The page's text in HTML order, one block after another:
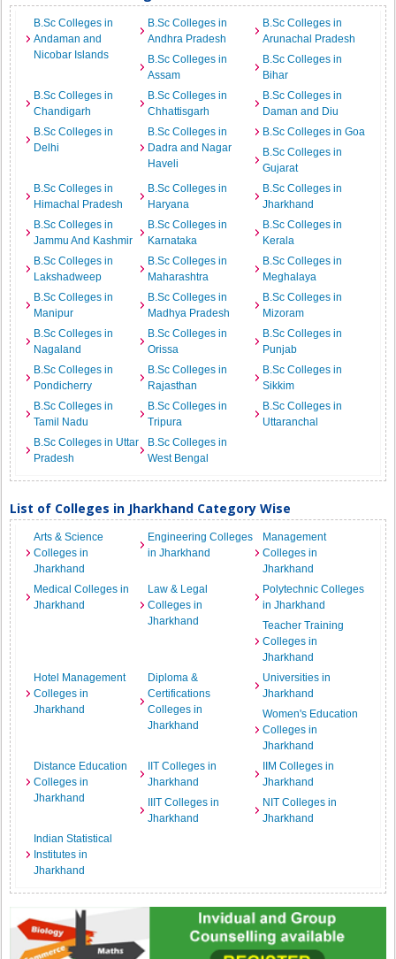
B.Sc Colleges in
Andaman and
Nicobar Islands
B.Sc Colleges in
Andhra Pradesh
B.Sc Colleges in
Arunachal Pradesh
B.Sc Colleges in
Assam
B.Sc Colleges in
Bihar
B.Sc Colleges in
Chandigarh
B.Sc Colleges in
Chhattisgarh
B.Sc Colleges in
Daman and Diu
B.Sc Colleges in
Delhi
B.Sc Colleges in
Dadra and Nagar
Haveli
B.Sc Colleges in Goa
B.Sc Colleges in
Gujarat
B.Sc Colleges in
Himachal Pradesh
B.Sc Colleges in
Haryana
B.Sc Colleges in
Jharkhand
B.Sc Colleges in
Jammu And Kashmir
B.Sc Colleges in
Karnataka
B.Sc Colleges in
Kerala
B.Sc Colleges in
Lakshadweep
B.Sc Colleges in
Maharashtra
B.Sc Colleges in
Meghalaya
B.Sc Colleges in
Manipur
B.Sc Colleges in
Madhya Pradesh
B.Sc Colleges in
Mizoram
B.Sc Colleges in
Nagaland
B.Sc Colleges in
Orissa
B.Sc Colleges in
Punjab
B.Sc Colleges in
Pondicherry
B.Sc Colleges in
Rajasthan
B.Sc Colleges in
Sikkim
B.Sc Colleges in
Tamil Nadu
B.Sc Colleges in
Tripura
B.Sc Colleges in
Uttaranchal
B.Sc Colleges in Uttar
Pradesh
B.Sc Colleges in
West Bengal
List of Colleges in Jharkhand Category Wise
Arts & Science
Colleges in
Jharkhand
Engineering Colleges
in Jharkhand
Management
Colleges in
Jharkhand
Medical Colleges in
Jharkhand
Law & Legal
Colleges in
Jharkhand
Polytechnic Colleges
in Jharkhand
Teacher Training
Colleges in
Jharkhand
Hotel Management
Colleges in
Jharkhand
Diploma &
Certifications
Colleges in
Jharkhand
Universities in
Jharkhand
Women's Education
Colleges in
Jharkhand
Distance Education
Colleges in
Jharkhand
IIT Colleges in
Jharkhand
IIM Colleges in
Jharkhand
IIIT Colleges in
Jharkhand
NIT Colleges in
Jharkhand
Indian Statistical
Institutes in
Jharkhand